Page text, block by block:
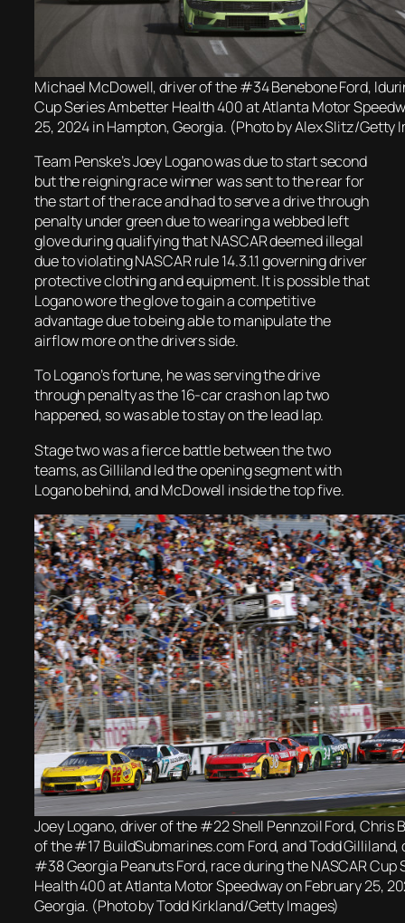
Michael McDowell, driver of the #34 Benebone Ford,
Cup Series Ambetter Health 400 at Atlanta Motor
25, 2024 in Hampton, Georgia. (Photo by Alex Slitz/Getty
Team Penske’s Joey Logano was due to start second
but the reigning race winner was sent to the rear for
the start of the race and had to serve a drive through
penalty under green due to wearing a webbed left
glove during qualifying that NASCAR deemed illegal
due to violating NASCAR rule 14.3.1.1 governing driver
protective clothing and equipment. It is possible that
Logano wore the glove to gain a competitive
advantage due to being able to manipulate the
airflow more on the drivers side.
To Logano’s fortune, he was serving the drive
through penalty as the 16-car crash on lap two
happened, so was able to stay on the lead lap.
Stage two was a fierce battle between the two
teams, as Gilliland led the opening segment with
Logano behind, and McDowell inside the top five.
Joey Logano, driver of the #22 Shell Pennzoil Ford, Chris
of the #17 BuildSubmarines.com Ford, and Todd
#38 Georgia Peanuts Ford, race during the NASCAR Cup
Health 400 at Atlanta Motor Speedway on February 25,
Georgia. (Photo by Todd Kirkland/Getty Images)